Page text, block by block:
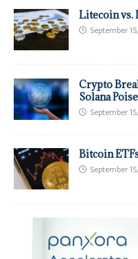
Litecoin vs.
September
Crypto
Solana
September
Bitcoin
September